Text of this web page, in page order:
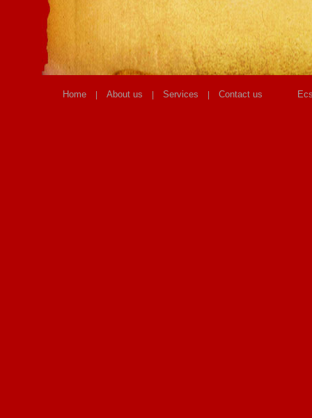
Home About us Services Contact us